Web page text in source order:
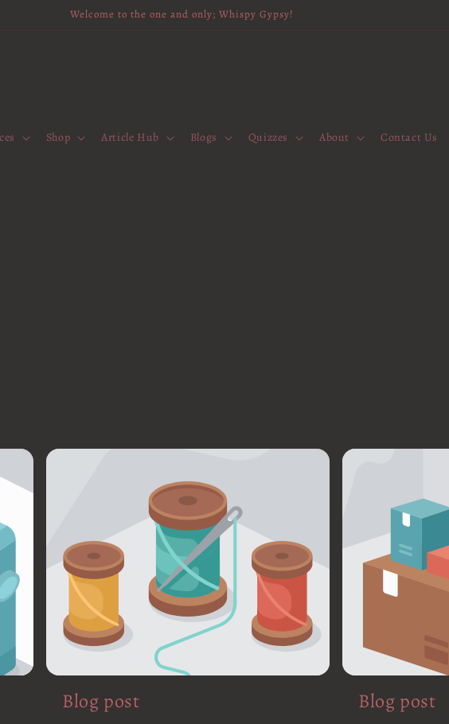
Welcome to the one and only; Whispy Gypsy!
Shop Article Hub Blogs Quizzes About Contact Us
Blog post Blog post